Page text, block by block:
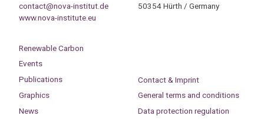
contact@nova-institut.de
www.nova-institute.eu
50354 Hürth / Germany
Renewable Carbon
Events
Publications
Graphics
News
Contact & Imprint
General terms and conditions
Data protection regulation